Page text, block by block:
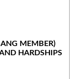
MEMBER)
HARDSHIPS